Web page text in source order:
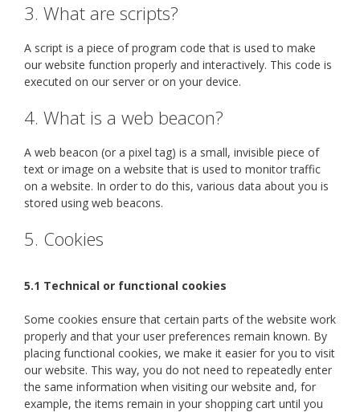
3. What are scripts?
A script is a piece of program code that is used to make
our website function properly and interactively. This code is
executed on our server or on your device.
4. What is a web beacon?
A web beacon (or a pixel tag) is a small, invisible piece of
text or image on a website that is used to monitor traffic
on a website. In order to do this, various data about you is
stored using web beacons.
5. Cookies
5.1 Technical or functional cookies
Some cookies ensure that certain parts of the website work
properly and that your user preferences remain known. By
placing functional cookies, we make it easier for you to visit
our website. This way, you do not need to repeatedly enter
the same information when visiting our website and, for
example, the items remain in your shopping cart until you